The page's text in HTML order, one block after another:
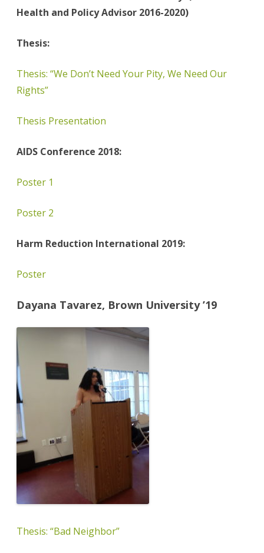
Health and Policy Advisor 2016-2020)
Thesis:
Thesis: “We Don’t Need Your Pity, We Need Our
Rights”
Thesis Presentation
AIDS Conference 2018:
Poster 1
Poster 2
Harm Reduction International 2019:
Poster
Dayana Tavarez, Brown University ’19
Thesis: “Bad Neighbor”